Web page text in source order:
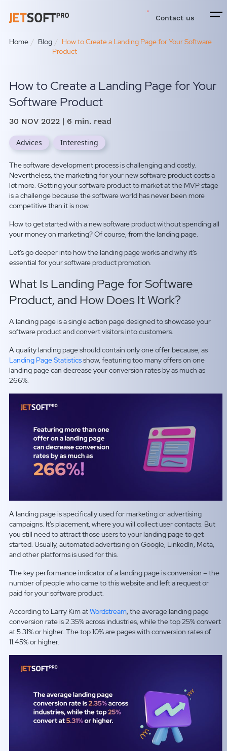
Contact us
Home Blog
How to Create a Landing Page for Your Software
Product
How to Create a Landing Page for Your
Software Product
30 NOV 2022| 6 min. read
Advices Interesting
The software development process is challenging and costly.
Nevertheless, the marketing for your new software product costs a
lot more. Getting your software product to market at the MVP stage
is a challenge because the software world has never been more
competitive than it is now.
How to get started with a new software product without spending all
your money on marketing? Of course, from the landing page.
Let’s go deeper into how the landing page works and why it’s
essential for your software product promotion.
What Is Landing Page for Software
Product, and How Does It Work?
A landing page is a single action page designed to showcase your
software product and convert visitors into customers.
A quality landing page should contain only one offer because, as
Landing Page Statisticsshow, featuring too many offers on one
landing page can decrease your conversion rates by as much as
266%.
A landing page is specifically used for marketing or advertising
campaigns. It’s placement, where you will collect user contacts. But
you still need to attract those users to your landing page to get
started. Usually, automated advertising on Google, LinkedIn, Meta,
and other platforms is used for this.
The key performance indicator of a landing page is conversion – the
number of people who came to this website and left a request or
paid for your software product.
According to Larry Kim atWordstream, the average landing page
conversion rate is 2.35% across industries, while the top 25% convert
at 5.31% or higher. The top 10% are pages with conversion rates of
11.45% or higher.